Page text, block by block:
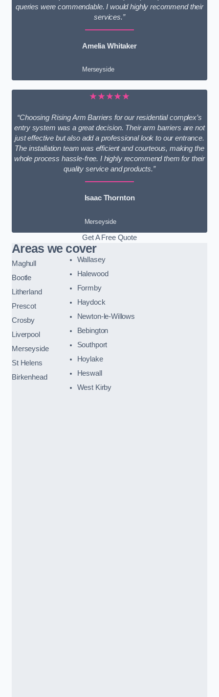
queries were commendable. I would highly recommend their
services.”
Amelia Whitaker
Merseyside
★★★★★
“Choosing Rising Arm Barriers for our residential complex’s
entry system was a great decision. Their arm barriers are not
just effective but also add a professional look to our entrance.
The installation team was efficient and courteous, making the
whole process hassle-free. I highly recommend them for their
quality service and products.”
Isaac Thornton
Merseyside
Get A Free Quote
Areas we cover
Maghull
Bootle
Litherland
Prescot
Crosby
Liverpool
Merseyside
St Helens
Birkenhead
Wallasey
Halewood
Formby
Haydock
Newton-le-Willows
Bebington
Southport
Hoylake
Heswall
West Kirby